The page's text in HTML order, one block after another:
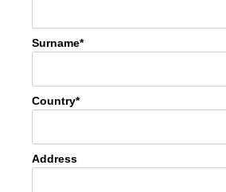
Surname*
Country*
Address